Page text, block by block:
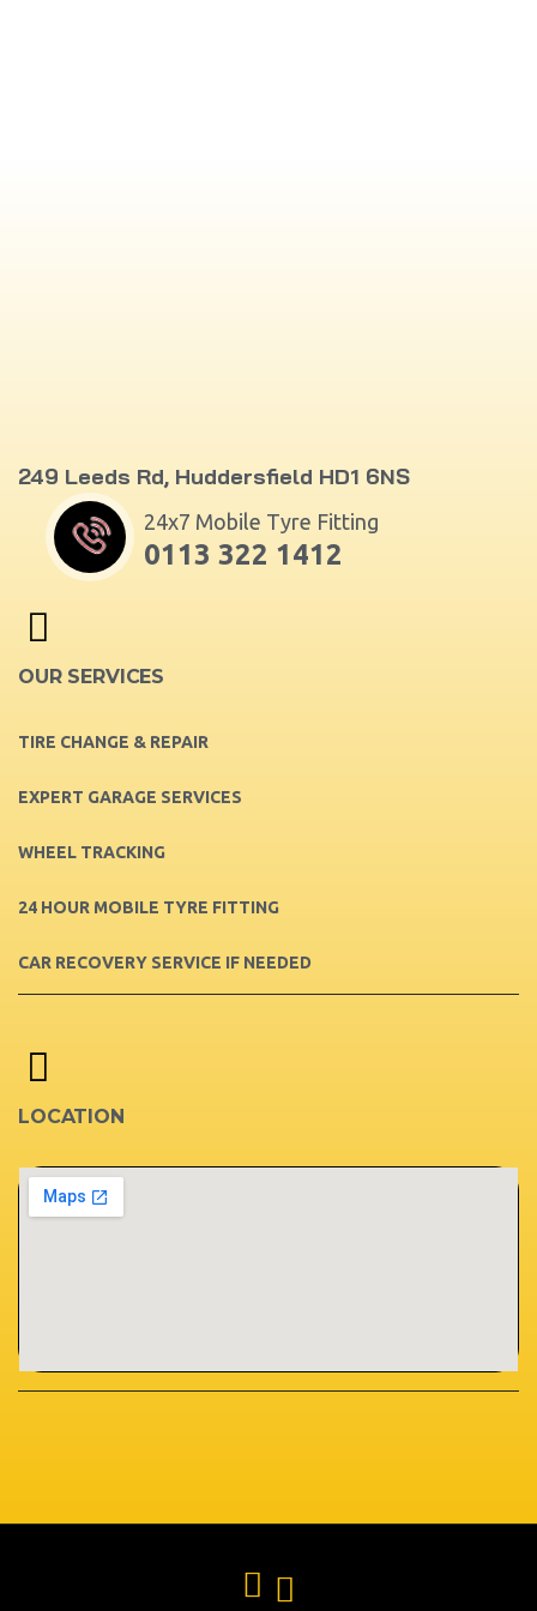
249 Leeds Rd, Huddersfield HD1 6NS
24x7 Mobile Tyre Fitting
0113 322 1412
OUR SERVICES
TIRE CHANGE & REPAIR
EXPERT GARAGE SERVICES
WHEEL TRACKING
24 HOUR MOBILE TYRE FITTING
CAR RECOVERY SERVICE IF NEEDED
LOCATION